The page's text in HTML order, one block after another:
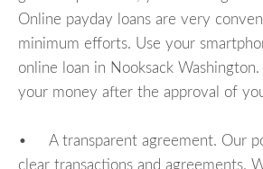
Online payday loans are very
minimum efforts. Use your
online loan in Nooksack
your money after the approval of
• A transparent agreement. Our
clear transactions and agreements.